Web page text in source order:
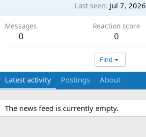
Last seen Jul 7, 2026
Messages
0
Reaction score
0
Find
Latest activity Postings About
The news feed is currently empty.